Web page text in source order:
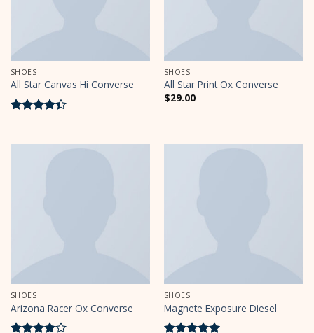
SHOES
All Star Canvas Hi Converse
of 5
SHOES
All Star Print Ox Converse
$29.00
SHOES
Arizona Racer Ox Converse
SHOES
Magnete Exposure Diesel